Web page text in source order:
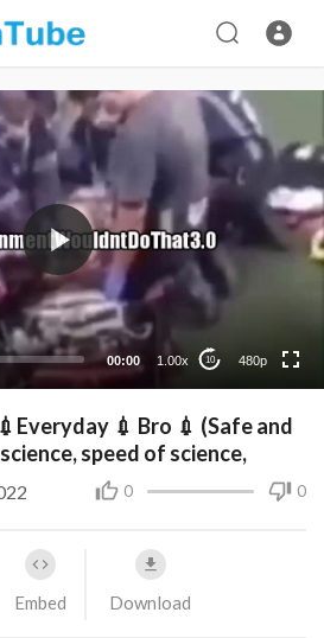
00:00 1.00x 10 480p
💉 Bro 💉 (Safe and
speed of science,
0 0
Embed Download